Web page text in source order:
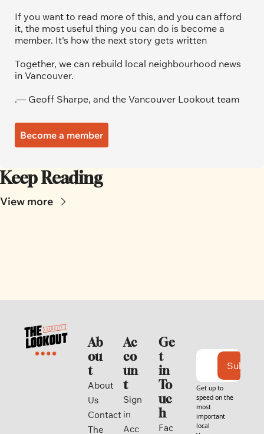
If you want to read more of this, and you can afford
it, the most useful thing you can do is become a
member. It's how the next story gets written
Together, we can rebuild local neighbourhood news
in Vancouver.
.— Geoff Sharpe, and the Vancouver Lookout team
Become a member
Keep Reading
View more
Ab
ou
t
About
Us
Contact
The
Ac
co
un
t
Sign
in
Acc
Ge
t
in
To
uc
h
Fac
Get up to
speed on the
most
important
local